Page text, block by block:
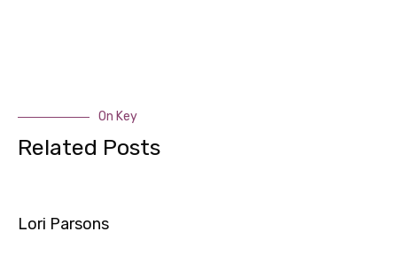
On Key
Related Posts
Lori Parsons